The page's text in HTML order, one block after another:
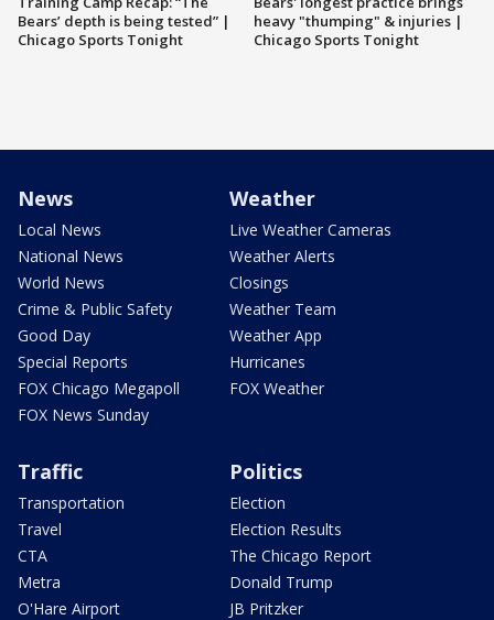
Bears’ depth is being tested” |
Chicago Sports Tonight
heavy "thumping" & injuries |
Chicago Sports Tonight
News
Local News
National News
World News
Crime & Public Safety
Good Day
Special Reports
FOX Chicago Megapoll
FOX News Sunday
Weather
Live Weather Cameras
Weather Alerts
Closings
Weather Team
Weather App
Hurricanes
FOX Weather
Traffic
Transportation
Travel
CTA
Metra
O'Hare Airport
Politics
Election
Election Results
The Chicago Report
Donald Trump
JB Pritzker